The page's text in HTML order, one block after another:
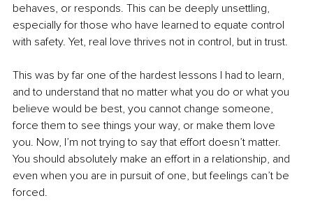
behaves, or responds. This can be deeply unsettling,
especially for those who have learned to equate control
with safety. Yet, real love thrives not in control, but in trust.
This was by far one of the hardest lessons I had to learn,
and to understand that no matter what you do or what you
believe would be best, you cannot change someone,
force them to see things your way, or make them love
you. Now, I’m not trying to say that effort doesn’t matter.
You should absolutely make an effort in a relationship, and
even when you are in pursuit of one, but feelings can’t be
forced.